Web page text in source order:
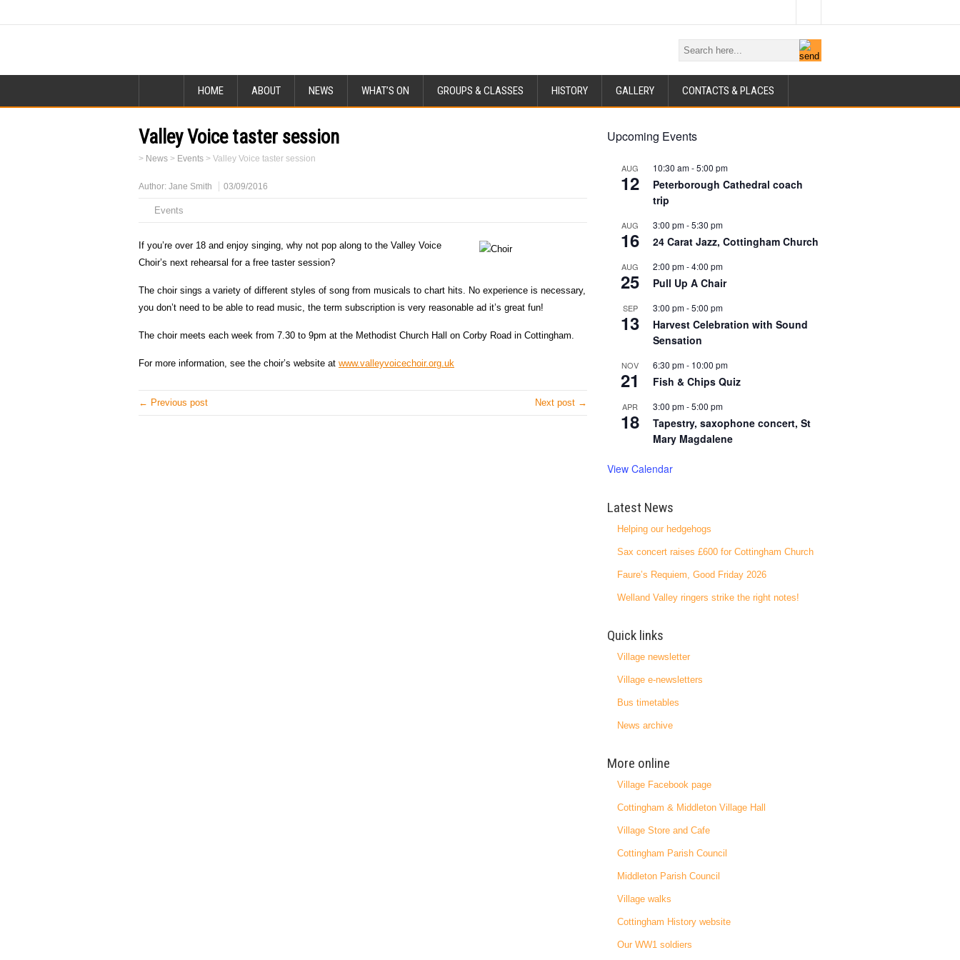
HOME ABOUT NEWS WHAT’S ON GROUPS & CLASSES HISTORY GALLERY CONTACTS & PLACES
Valley Voice taster session
> News > Events > Valley Voice taster session
Author: Jane Smith 03/09/2016
Events
If you’re over 18 and enjoy singing, why not pop along to the Valley Voice
Choir’s next rehearsal for a free taster session?
The choir sings a variety of different styles of song from musicals to chart hits. No experience is necessary,
you don’t need to be able to read music, the term subscription is very reasonable ad it’s great fun!
The choir meets each week from 7.30 to 9pm at the Methodist Church Hall on Corby Road in Cottingham.
For more information, see the choir’s website at www.valleyvoicechoir.org.uk
← Previous post Next post →
Upcoming Events
AUG
12
10:30 am-5:00 pm
Peterborough Cathedral coach
trip
AUG
16
3:00 pm-5:30 pm
24 Carat Jazz, Cottingham Church
AUG
25
2:00 pm-4:00 pm
Pull Up A Chair
SEP
13
3:00 pm-5:00 pm
Harvest Celebration with Sound
Sensation
NOV
21
6:30 pm- 10:00 pm
Fish & Chips Quiz
APR
18
3:00 pm-5:00 pm
Tapestry, saxophone concert, St
Mary Magdalene
View Calendar
Latest News
Helping our hedgehogs
Sax concert raises £600 for Cottingham Church
Faure’s Requiem, Good Friday 2026
Welland Valley ringers strike the right notes!
Quick links
Village newsletter
Village e-newsletters
Bus timetables
News archive
More online
Village Facebook page
Cottingham & Middleton Village Hall
Village Store and Cafe
Cottingham Parish Council
Middleton Parish Council
Village walks
Cottingham History website
Our WW1 soldiers